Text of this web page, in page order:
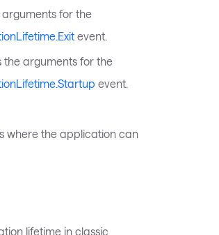
for the
event.
arguments for the
event.
where the application can
lifetime in classic